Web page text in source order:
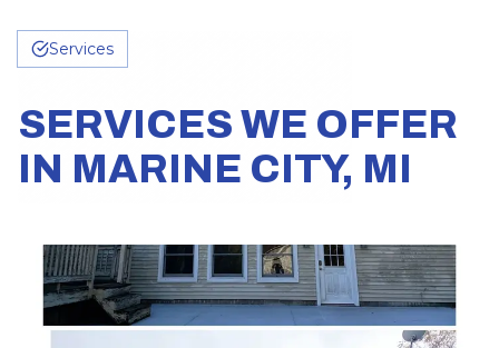
Services
SERVICES WE OFFER
IN MARINE CITY, MI